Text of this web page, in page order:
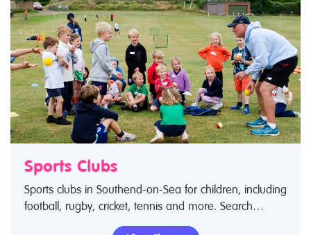
Sports Clubs
Sports clubs in Southend-on-Sea for children, including
football, rugby, cricket, tennis and more. Search
Restless Kids to find sports clubs, sports classes and